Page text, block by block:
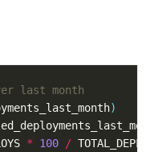
last month
)
* 100 /